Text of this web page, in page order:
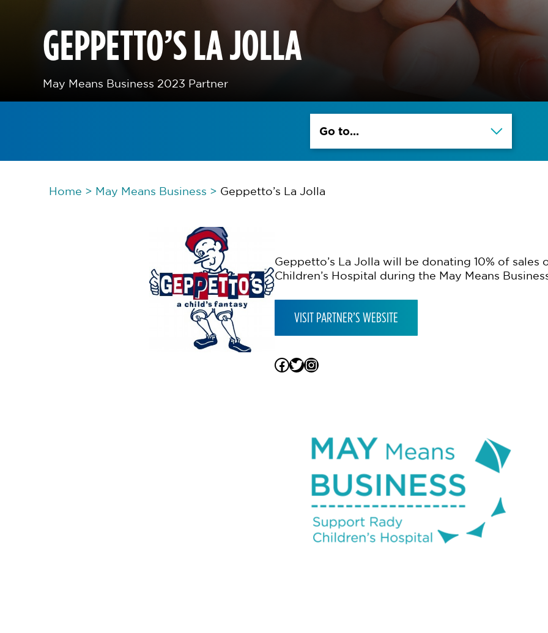
GEPPETTO’S LA JOLLA
May Means Business 2023 Partner
Go to...
Home > May Means Business > Geppetto’s La Jolla
Geppetto’s La Jolla will be donating 10% of sales
Children’s Hospital during the May Means
VISIT PARTNER’S WEBSITE
Facebook Twitter Instagram